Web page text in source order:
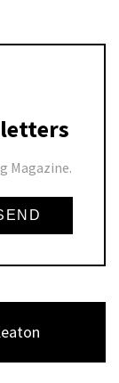
Magazine.